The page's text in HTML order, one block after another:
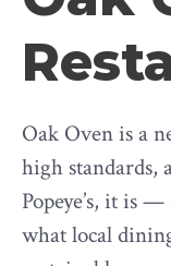
Oak Oven is a
high standards,
Popeye’s, it is
what local